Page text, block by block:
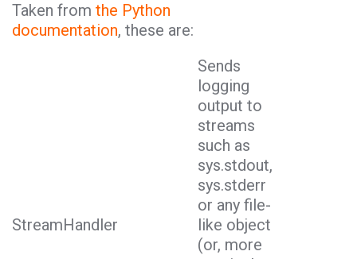
Taken from the Python
documentation, these are:
StreamHandler
Sends
logging
output to
streams
such as
sys.stdout,
sys.stderr
or any file-
like object
(or, more